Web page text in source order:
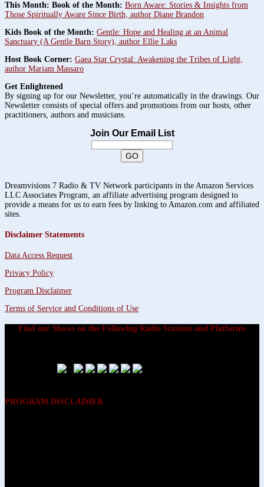
This Month: Book of the Month: Born Aware: Stories & Insights from
Those Spiritually Aware Since Birth, author Diane Brandon
Kids Book of the Month: Gentle: Hope and Healing at an Animal
Sanctuary (A Gentle Barn Story), author Ellie Laks
Host Book Corner: Gaea Star Crystal: Awakening the Tribes of Light,
author Mariam Massaro
Get Enlightened
By signing up for our Newsletter, you’re automatically in the drawings. Our
Newsletter consists of special offers and promotions from our hosts, other
practitioners, authors and musicians.
Join Our Email List
Dreamvisions 7 Radio & TV Network participants in the Amazon Services
LLC Associates Program, an affiliate advertising program designed to
provide a means for us to earn fees by linking to Amazon.com and affiliated
sites.
Disclaimer Statements
Data Access Request
Privacy Policy
Program Disclaimer
Terms of Service and Conditions of Use
Find our Shows on the Following Radio Stations and Platforms
PROGRAM DISCLAIMER